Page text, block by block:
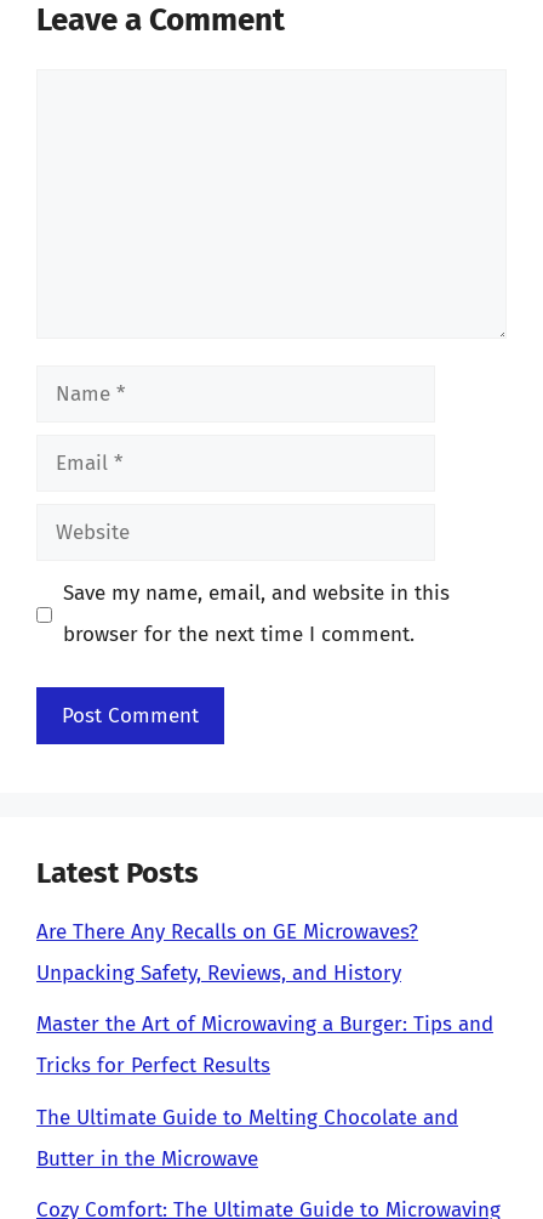
Leave a Comment
Name
Email
Website
Save my name, email, and website in this
browser for the next time I comment.
Latest Posts
Are There Any Recalls on GE Microwaves?
Unpacking Safety, Reviews, and History
Master the Art of Microwaving a Burger: Tips and
Tricks for Perfect Results
The Ultimate Guide to Melting Chocolate and
Butter in the Microwave
Cozy Comfort: The Ultimate Guide to Microwaving